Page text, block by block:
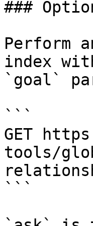
###
Perform
index
`goal`
```
GET
tools/
```